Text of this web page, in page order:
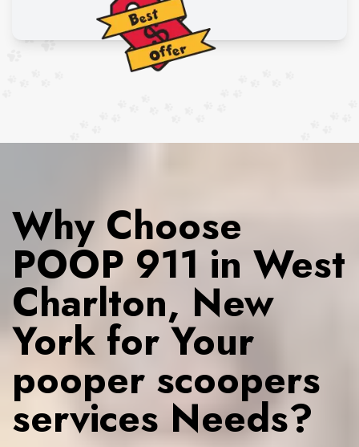
Why Choose
POOP 911 in West
Charlton, New
York for Your
pooper scoopers
services Needs?